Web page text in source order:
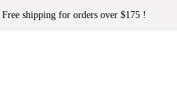
Free shipping for orders over $175 !